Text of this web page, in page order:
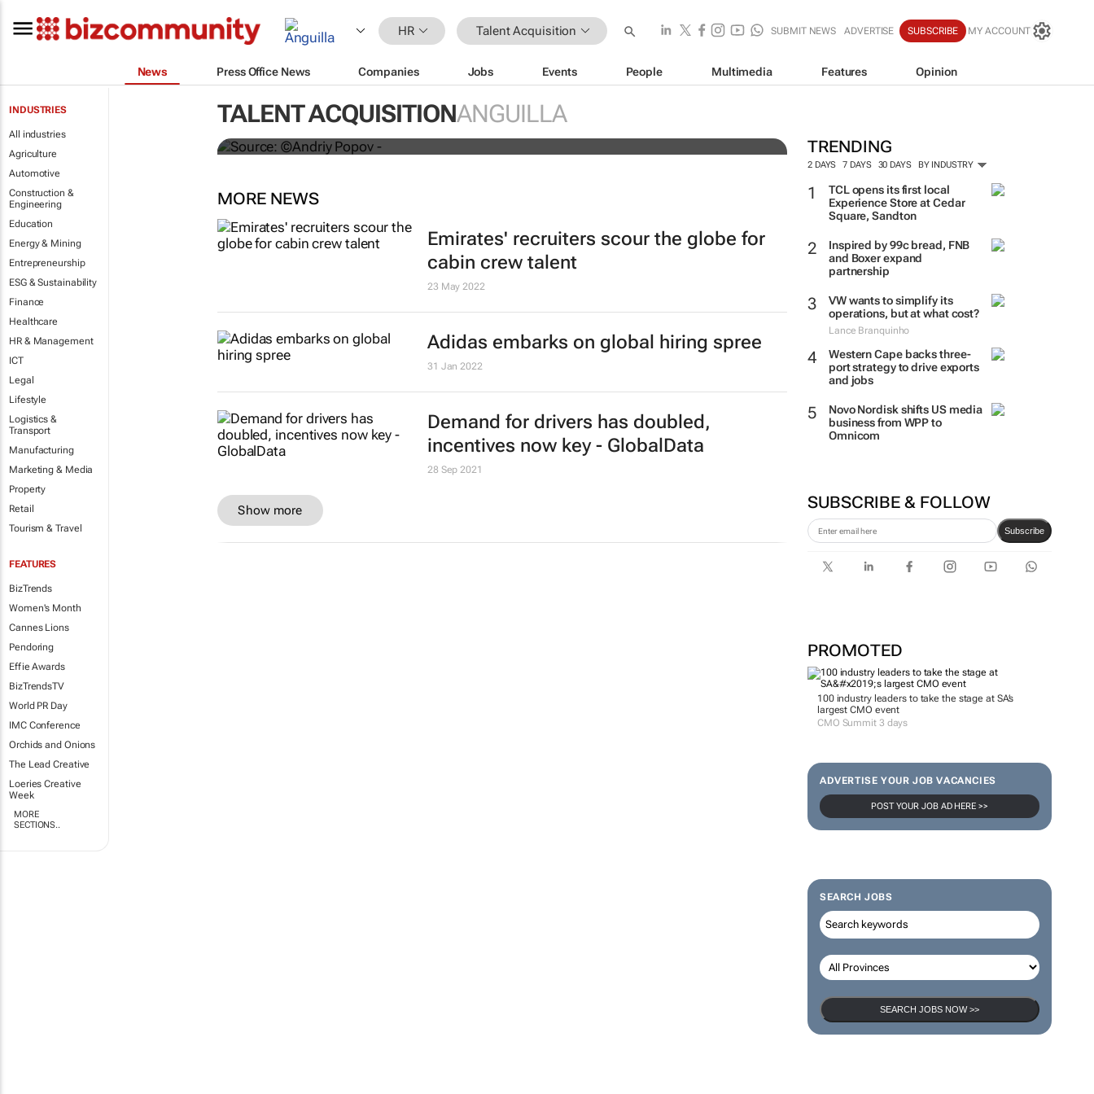
HR Talent Acquisition SUBMIT NEWS ADVERTISE SUBSCRIBE MY ACCOUNT
News Press Office News Companies Jobs Events People Multimedia Features Opinion
INDUSTRIES
All industries
Agriculture
Automotive
Construction &
Engineering
Education
Energy & Mining
Entrepreneurship
ESG & Sustainability
Finance
Healthcare
HR & Management
ICT
Legal
Lifestyle
Logistics &
Transport
Manufacturing
Marketing & Media
Property
Retail
Tourism & Travel
FEATURES
BizTrends
Women's Month
Cannes Lions
Pendoring
Effie Awards
BizTrendsTV
World PR Day
IMC Conference
Orchids and Onions
The Lead Creative
Loeries Creative
Week
MORE
SECTIONS..
TALENT ACQUISITIONANGUILLA
TRENDING
2 DAYS 7 DAYS 30 DAYS BY INDUSTRY
TCL opens its first local
Experience Store at Cedar
Square, Sandton
Inspired by 99c bread, FNB
and Boxer expand
partnership
VW wants to simplify its
operations, but at what cost?
Lance Branquinho
Western Cape backs three-
port strategy to drive exports
and jobs
Novo Nordisk shifts US media
business from WPP to
Omnicom
SUBSCRIBE & FOLLOW
Subscribe
PROMOTED
100 industry leaders to take the stage at SA’s
largest CMO event
CMO Summit 3 days
ADVERTISE YOUR JOB VACANCIES
POST YOUR JOB AD HERE >>
SEARCH JOBS
SEARCH JOBS NOW >>
#ATMDubai: Humans vs tech in the age of
hospitality labour shortages
MORE NEWS
Emirates' recruiters scour the globe for
cabin crew talent
23 May 2022
Adidas embarks on global hiring spree
31 Jan 2022
Demand for drivers has doubled,
incentives now key - GlobalData
28 Sep 2021
Show more